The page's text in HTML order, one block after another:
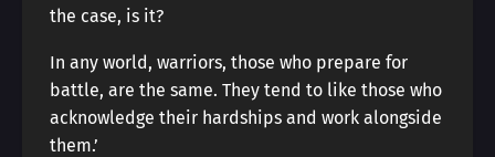
the case, is it?
In any world, warriors, those who prepare for
battle, are the same. They tend to like those who
acknowledge their hardships and work alongside
them.’